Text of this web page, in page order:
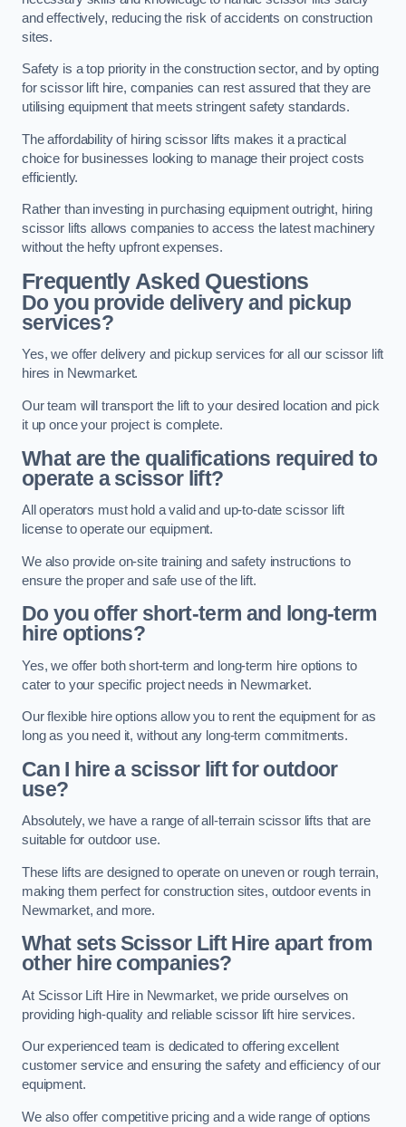
and effectively, reducing the risk of accidents on construction
sites.
Safety is a top priority in the construction sector, and by opting
for scissor lift hire, companies can rest assured that they are
utilising equipment that meets stringent safety standards.
The affordability of hiring scissor lifts makes it a practical
choice for businesses looking to manage their project costs
efficiently.
Rather than investing in purchasing equipment outright, hiring
scissor lifts allows companies to access the latest machinery
without the hefty upfront expenses.
Frequently Asked Questions
Do you provide delivery and pickup
services?
Yes, we offer delivery and pickup services for all our scissor lift
hires in Newmarket.
Our team will transport the lift to your desired location and pick
it up once your project is complete.
What are the qualifications required to
operate a scissor lift?
All operators must hold a valid and up-to-date scissor lift
license to operate our equipment.
We also provide on-site training and safety instructions to
ensure the proper and safe use of the lift.
Do you offer short-term and long-term
hire options?
Yes, we offer both short-term and long-term hire options to
cater to your specific project needs in Newmarket.
Our flexible hire options allow you to rent the equipment for as
long as you need it, without any long-term commitments.
Can I hire a scissor lift for outdoor
use?
Absolutely, we have a range of all-terrain scissor lifts that are
suitable for outdoor use.
These lifts are designed to operate on uneven or rough terrain,
making them perfect for construction sites, outdoor events in
Newmarket, and more.
What sets Scissor Lift Hire apart from
other hire companies?
At Scissor Lift Hire in Newmarket, we pride ourselves on
providing high-quality and reliable scissor lift hire services.
Our experienced team is dedicated to offering excellent
customer service and ensuring the safety and efficiency of our
equipment.
We also offer competitive pricing and a wide range of options